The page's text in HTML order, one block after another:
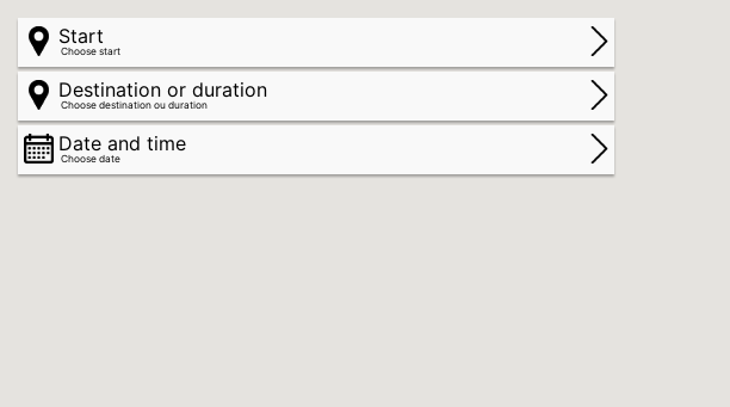
Start
Choose start
Destination or duration
Choose destination ou duration
Date and time
Choose date